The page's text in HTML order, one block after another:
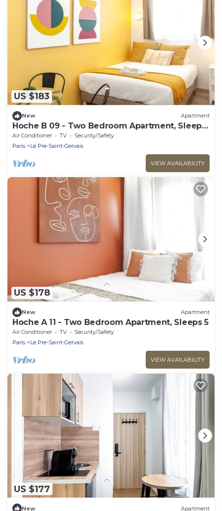
US $183
New Apartment
Hoche B 09 - Two Bedroom Apartment, Sleeps
6
Air Conditioner TV
Security/Safety
Paris
Le Pre-Saint-Gervais
VIEW AVAILABILITY
US $178
New Apartment
Hoche A 11 - Two Bedroom Apartment, Sleeps 5
Air Conditioner TV
Security/Safety
Paris
Le Pre-Saint-Gervais
VIEW AVAILABILITY
US $177
New Apartment